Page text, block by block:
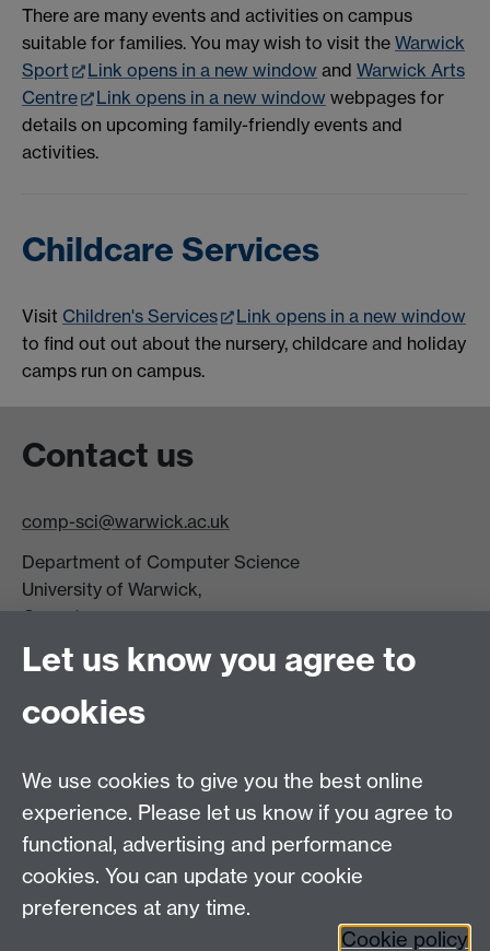
There are many events and activities on campus
suitable for families. You may wish to visit the Warwick
Sport
Link opens in a new window and Warwick Arts
Centre
Link opens in a new window webpages for
details on upcoming family-friendly events and
activities.
Childcare Services
Visit Children's Services
Link opens in a new window
to find out out about the nursery, childcare and holiday
camps run on campus.
Contact us
comp-sci@warwick.ac.uk
Department of Computer Science
University of Warwick,
Coventry
CV4 7AL
DCS intranet
Connect with us
Let us know you agree to
cookies
We use cookies to give you the best online
experience. Please let us know if you agree to
functional, advertising and performance
cookies. You can update your cookie
preferences at any time.
Cookie policy